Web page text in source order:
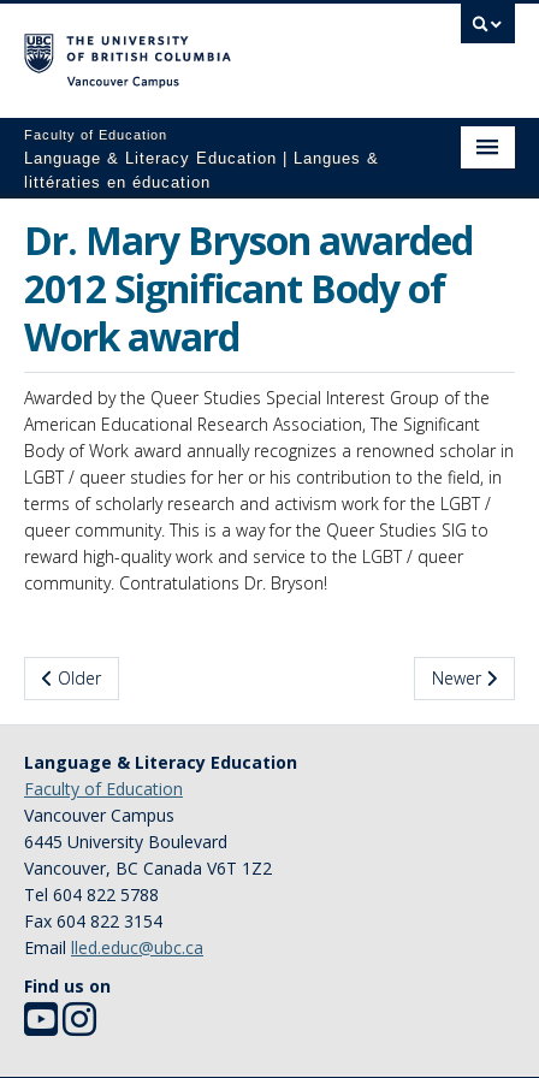
Faculty of Education
Language & Literacy Education | Langues &
littératies en éducation
Home
Programs
Courses
Research
Students
People
Resources
News & Events
Dr. Mary Bryson awarded
2012 Significant Body of
Work award
Awarded by the Queer Studies Special Interest Group of the
American Educational Research Association, The Significant
Body of Work award annually recognizes a renowned scholar in
LGBT / queer studies for her or his contribution to the field, in
terms of scholarly research and activism work for the LGBT /
queer community. This is a way for the Queer Studies SIG to
reward high-quality work and service to the LGBT / queer
community. Contratulations Dr. Bryson!
Older Newer
Language & Literacy Education
Faculty of Education
Vancouver Campus
6445 University Boulevard
Vancouver, BC Canada V6T 1Z2
Tel 604 822 5788
Fax 604 822 3154
Email lled.educ@ubc.ca
Find us on